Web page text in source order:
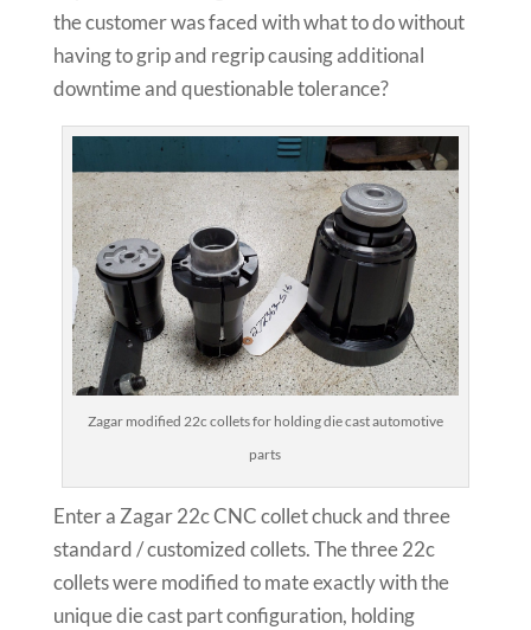
the customer was faced with what to do without
having to grip and regrip causing additional
downtime and questionable tolerance?
Zagar modified 22c collets for holding die cast automotive
parts
Enter a Zagar 22c CNC collet chuck and three
standard / customized collets. The three 22c
collets were modified to mate exactly with the
unique die cast part configuration, holding